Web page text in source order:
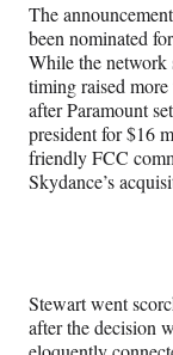
The
been nominated
While the network
timing raised
after Paramount
president for $16
friendly FCC
Skydance’s
Stewart went
after the decision